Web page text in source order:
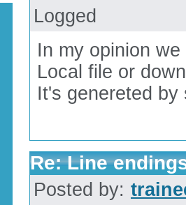
Logged
In my opinion
Local file or
It's genereted by
Re: Line
Posted by: